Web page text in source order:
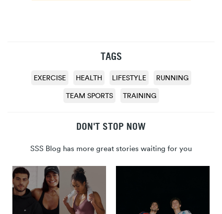
TAGS
EXERCISE HEALTH LIFESTYLE
RUNNING
TEAM SPORTS
TRAINING
DON'T STOP NOW
SSS Blog has more great stories waiting for you